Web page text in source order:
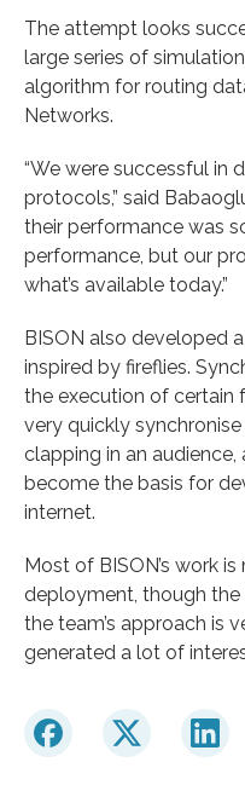
The attempt looks
large series of
algorithm for routing
Networks.
“We were successful in
protocols,” said
their performance was
performance, but our
what’s available today.”
BISON also developed
inspired by fireflies.
the execution of certain
very quickly
clapping in an
become the basis for
internet.
Most of BISON’s work
deployment, though
the team’s approach is
generated a lot of